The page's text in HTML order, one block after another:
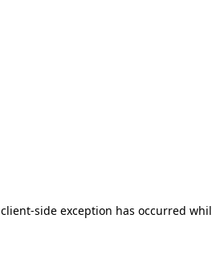
client-side exception has occurred